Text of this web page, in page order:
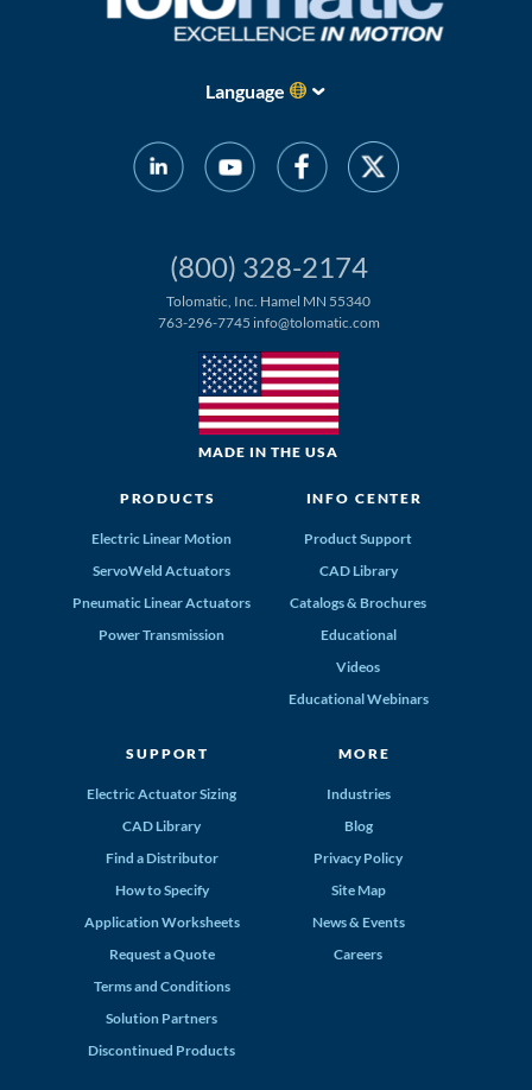
Language
(800) 328-2174
Tolomatic, Inc. Hamel MN 55340
763-296-7745 info@tolomatic.com
MADE IN THE USA
PRODUCTS
Electric Linear Motion
ServoWeld Actuators
Pneumatic Linear Actuators
Power Transmission
INFO CENTER
Product Support
CAD Library
Catalogs & Brochures
Educational
Videos
Educational Webinars
SUPPORT
Electric Actuator Sizing
CAD Library
Find a Distributor
How to Specify
Application Worksheets
Request a Quote
Terms and Conditions
Solution Partners
Discontinued Products
MORE
Industries
Blog
Privacy Policy
Site Map
News & Events
Careers